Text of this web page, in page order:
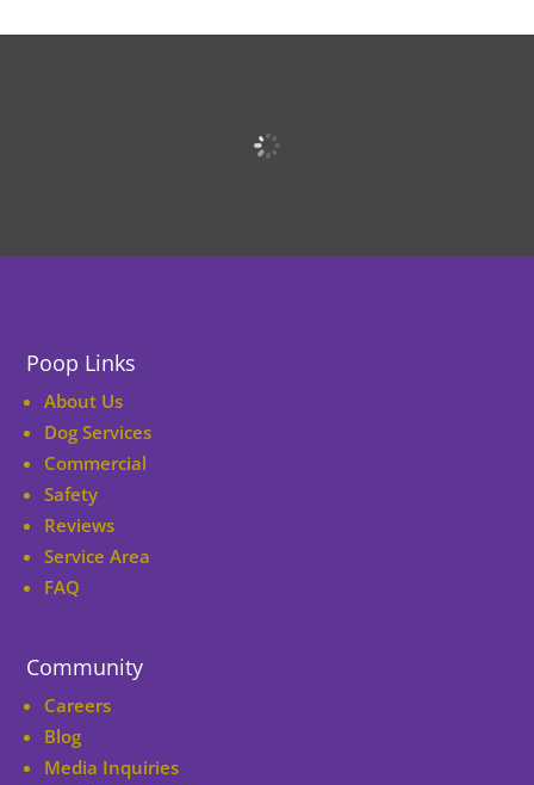
Poop Links
About Us
Dog Services
Commercial
Safety
Reviews
Service Area
FAQ
Community
Careers
Blog
Media Inquiries